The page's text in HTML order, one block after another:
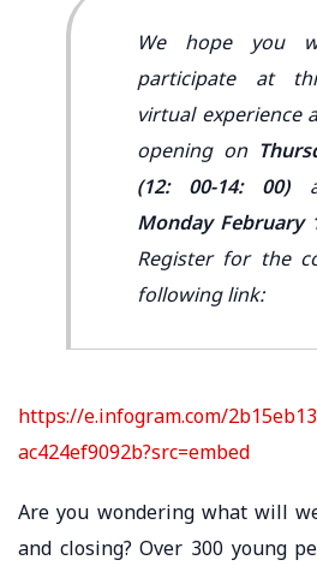
We hope you
participate at
virtual experience
opening on
(12: 00-14: 00)
Monday February
Register for the
following link:
https://e.infogram.com/
ac424ef9092b?src=embed
Are you wondering what will
and closing? Over 300 young